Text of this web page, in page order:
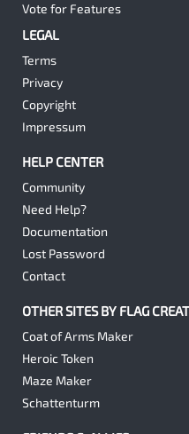
Vote for Features
LEGAL
Terms
Privacy
Copyright
Impressum
HELP CENTER
Community
Need Help?
Documentation
Lost Password
Contact
OTHER SITES BY FLAG
Coat of Arms Maker
Heroic Token
Maze Maker
Schattenturm